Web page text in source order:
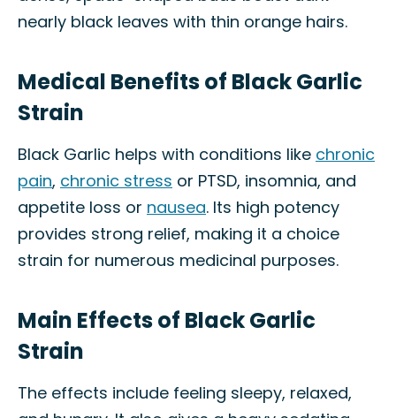
nearly black leaves with thin orange hairs.
Medical Benefits of Black Garlic
Strain
Black Garlic helps with conditions like chronic
pain, chronic stress or PTSD, insomnia, and
appetite loss or nausea. Its high potency
provides strong relief, making it a choice
strain for numerous medicinal purposes.
Main Effects of Black Garlic
Strain
The effects include feeling sleepy, relaxed,